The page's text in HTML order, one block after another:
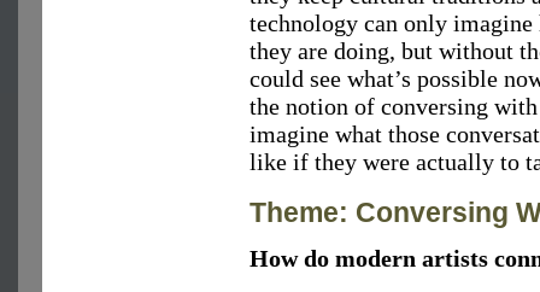
technology can only imagine
they are doing, but without
could see what’s possible
the notion of conversing
imagine what those
like if they were actually to
Theme: Conversing
How do modern artists